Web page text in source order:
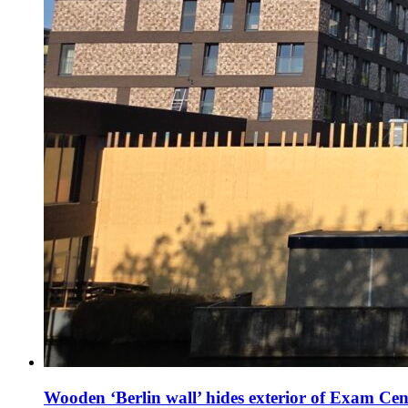
Wooden ‘Berlin wall’ hides exterior of Exam